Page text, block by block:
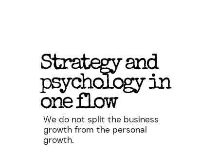
Strategy and
psychology in
one flow
We do not split the business
growth from the personal
growth.